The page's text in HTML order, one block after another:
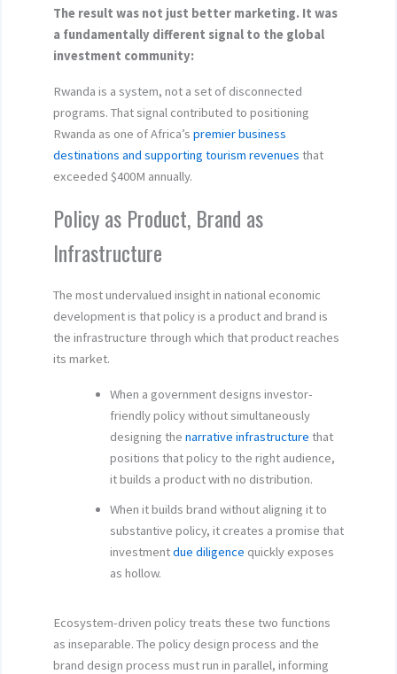
The result was not just better marketing. It was
a fundamentally different signal to the global
investment community:
Rwanda is a system, not a set of disconnected
programs. That signal contributed to positioning
Rwanda as one of Africa’s premier business
destinations and supporting tourism revenues that
exceeded $400M annually.
Policy as Product, Brand as
Infrastructure
The most undervalued insight in national economic
development is that policy is a product and brand is
the infrastructure through which that product reaches
its market.
When a government designs investor-
friendly policy without simultaneously
designing the narrative infrastructure that
positions that policy to the right audience,
it builds a product with no distribution.
When it builds brand without aligning it to
substantive policy, it creates a promise that
investmentdue diligence quickly exposes
as hollow.
Ecosystem-driven policy treats these two functions
as inseparable. The policy design process and the
brand design process must run in parallel, informing